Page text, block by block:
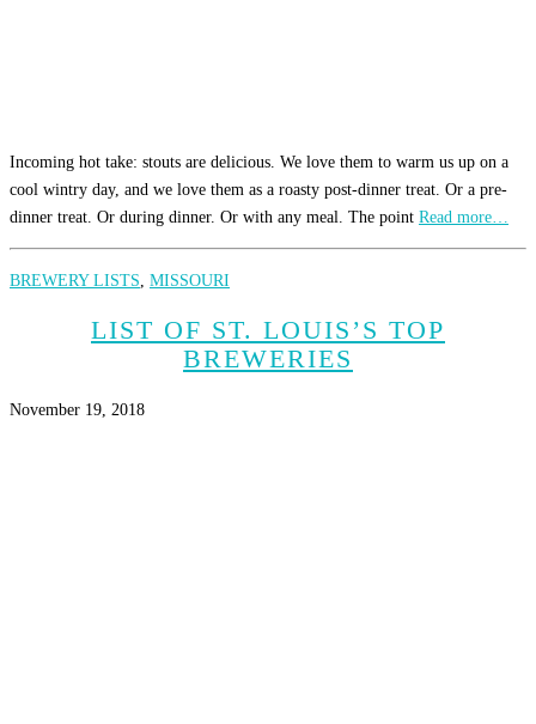
Incoming hot take: stouts are delicious. We love them to warm us up on a
cool wintry day, and we love them as a roasty post-dinner treat. Or a pre-
dinner treat. Or during dinner. Or with any meal. The point Read more…
BREWERY LISTS, MISSOURI
LIST OF ST. LOUIS’S TOP
BREWERIES
November 19, 2018